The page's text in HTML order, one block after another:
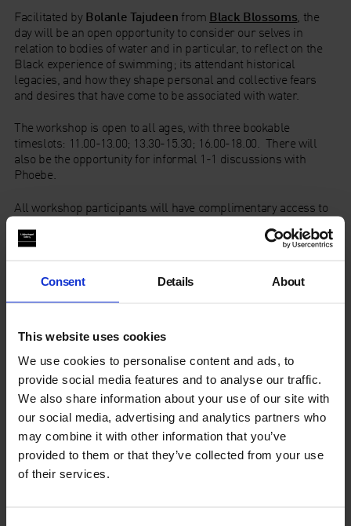
Consent Details About
This website uses cookies
We use cookies to personalise content and ads, to
provide social media features and to analyse our traffic.
We also share information about your use of our site with
our social media, advertising and analytics partners who
may combine it with other information that you’ve
provided to them or that they’ve collected from your use
of their services.
Facilitated by Bolanle Tajudeen from Black Blossoms, the
day will be an open opportunity to consider our selves in
relation to bodies of water and in particular, to reflect on the
Black experience of swimming; its attendant historical
legacies, and how they shape personal and collective fears
and desires that have come to be associated with water.
The workshop is open to all ages, with three bookable
timeslots: 11.00-13.00; 13.30-15.30; 16.00-18.00. There will
also be the opportunity for informal 1-1 discussions with
Phoebe.
All workshop participants will have complimentary access to
residency.
Phoebe Boswell
Black Blossoms / Bolanle Tajudeen